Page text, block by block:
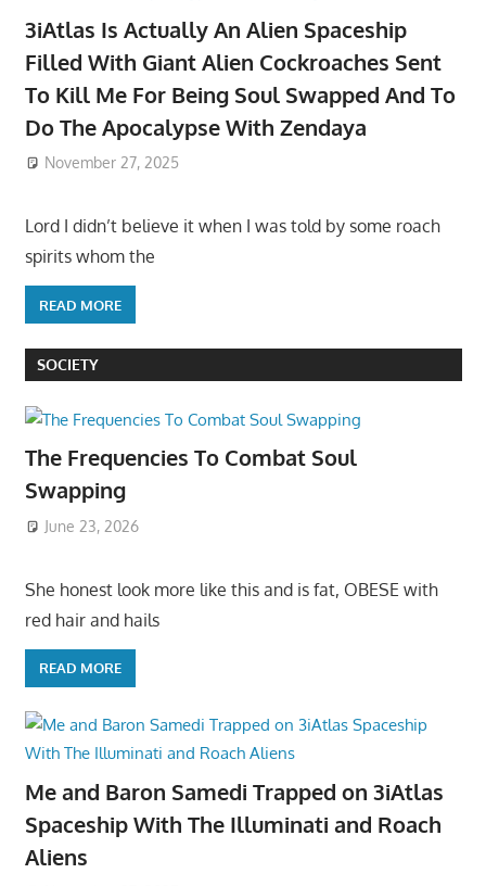
3iAtlas Is Actually An Alien Spaceship
Filled With Giant Alien Cockroaches Sent
To Kill Me For Being Soul Swapped And To
Do The Apocalypse With Zendaya
November 27, 2025
Lord I didn’t believe it when I was told by some roach
spirits whom the
READ MORE
SOCIETY
The Frequencies To Combat Soul
Swapping
June 23, 2026
She honest look more like this and is fat, OBESE with
red hair and hails
READ MORE
Me and Baron Samedi Trapped on 3iAtlas
Spaceship With The Illuminati and Roach
Aliens